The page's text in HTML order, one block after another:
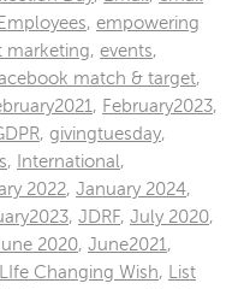
Employees, empowering
marketing, events,
match & target,
, February2023,
, givingtuesday,
, International ,
2022, January 2024,
, JDRF, July 2020,
2020, June2021 ,
LIfe Changing Wish,
List